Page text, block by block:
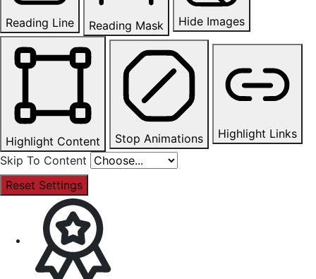
Reading Line Reading Mask Hide Images
Highlight Content Stop Animations
Highlight Links
Skip To Content
Reset Settings